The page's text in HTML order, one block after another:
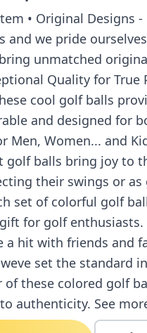
• Original Designs
and we pride
unmatched
Quality for
cool golf balls
and designed for
Men, Women... and
golf balls bring joy to
their swings or
set of colorful golf
for golf enthusiasts.
a hit with friends and
set the standard
of these colored golf
authenticity. See